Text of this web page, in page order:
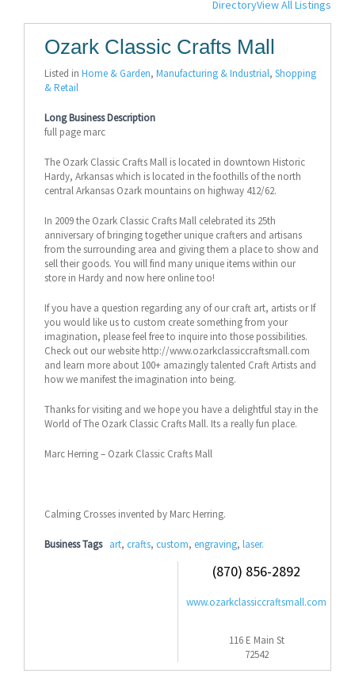
DirectoryView All Listings
Ozark Classic Crafts Mall
Listed in Home & Garden, Manufacturing & Industrial, Shopping
& Retail
Long Business Description
full page marc
The Ozark Classic Crafts Mall is located in downtown Historic
Hardy, Arkansas which is located in the foothills of the north
central Arkansas Ozark mountains on highway 412/62.
In 2009 the Ozark Classic Crafts Mall celebrated its 25th
anniversary of bringing together unique crafters and artisans
from the surrounding area and giving them a place to show and
sell their goods. You will find many unique items within our
store in Hardy and now here online too!
If you have a question regarding any of our craft art, artists or If
you would like us to custom create something from your
imagination, please feel free to inquire into those possibilities.
Check out our website http://www.ozarkclassiccraftsmall.com
and learn more about 100+ amazingly talented Craft Artists and
how we manifest the imagination into being.
Thanks for visiting and we hope you have a delightful stay in the
World of The Ozark Classic Crafts Mall. Its a really fun place.
Marc Herring – Ozark Classic Crafts Mall
Calming Crosses invented by Marc Herring.
Business Tags art, crafts, custom, engraving, laser.
(870) 856-2892
www.ozarkclassiccraftsmall.com
116 E Main St
72542